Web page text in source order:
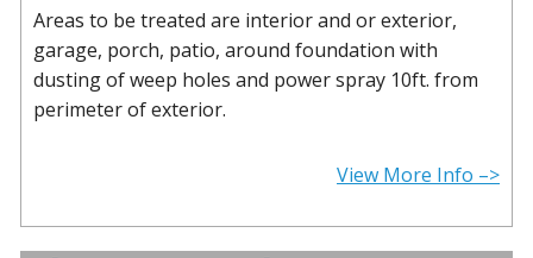
Areas to be treated are interior and or exterior,
garage, porch, patio, around foundation with
dusting of weep holes and power spray 10ft. from
perimeter of exterior.
View More Info –>